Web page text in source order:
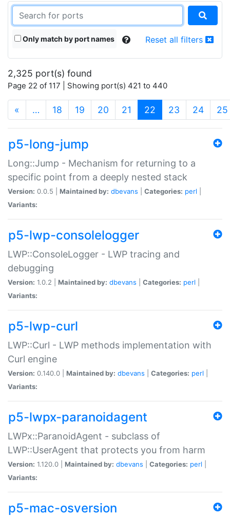
Only match by port names Reset all filters
2,325 port(s) found
Page 22 of 117 | Showing port(s) 421 to 440
« … 18 19 20 21 22 (current)
23 24 25
p5-long-jump
Long::Jump - Mechanism for returning to a
specific point from a deeply nested stack
Version: 0.0.5 | Maintained by: dbevans Categories: perl
Variants:
p5-lwp-consolelogger
LWP::ConsoleLogger - LWP tracing and
debugging
Version: 1.0.2 | Maintained by: dbevans Categories: perl
Variants:
p5-lwp-curl
LWP::Curl - LWP methods implementation with
Curl engine
Version: 0.140.0 | Maintained by: dbevans Categories: perl
Variants:
p5-lwpx-paranoidagent
LWPx::ParanoidAgent - subclass of
LWP::UserAgent that protects you from harm
Version: 1.120.0 | Maintained by: dbevans Categories: perl
Variants:
p5-mac-osversion